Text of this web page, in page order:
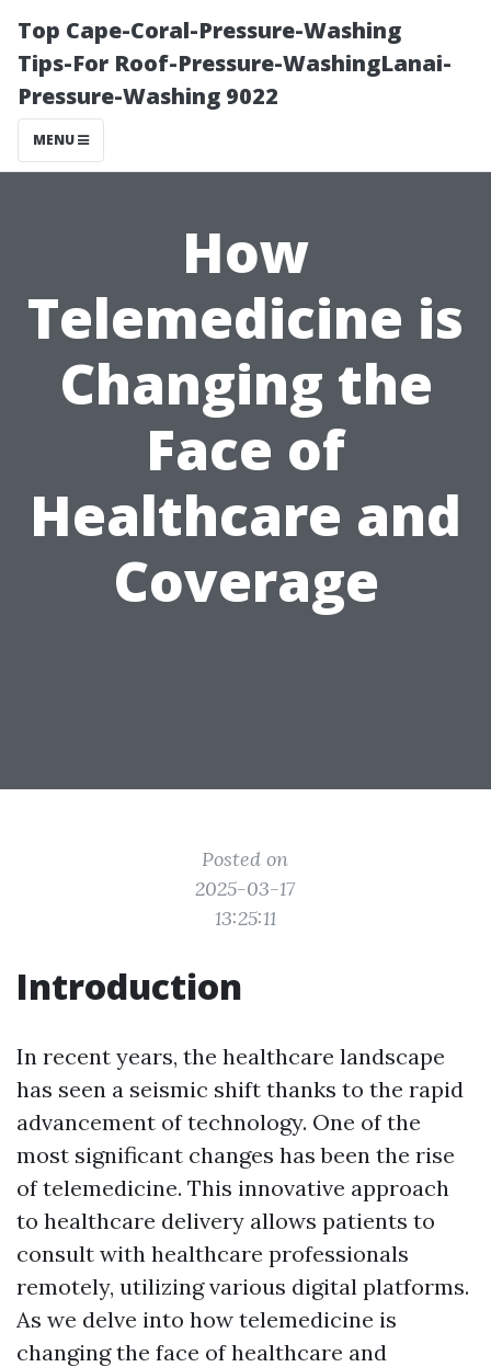
Top Cape-Coral-Pressure-Washing
Tips-For Roof-Pressure-WashingLanai-
Pressure-Washing 9022
MENU
How
Telemedicine is
Changing the
Face of
Healthcare and
Coverage
Posted on
2025-03-17
13:25:11
Introduction
In recent years, the healthcare landscape
has seen a seismic shift thanks to the rapid
advancement of technology. One of the
most significant changes has been the rise
of telemedicine. This innovative approach
to healthcare delivery allows patients to
consult with healthcare professionals
remotely, utilizing various digital platforms.
As we delve into how telemedicine is
changing the face of healthcare and